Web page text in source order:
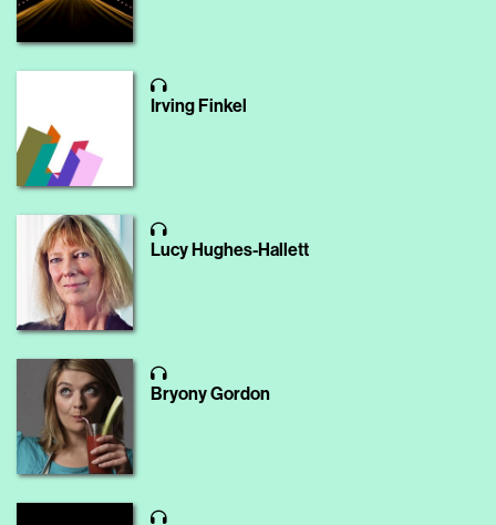
Irving Finkel
Lucy Hughes-Hallett
Bryony Gordon